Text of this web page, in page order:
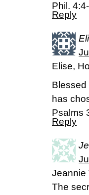
Phil.
Reply
Elise,
Blessed
has
Psalms
Reply
Jeannie
The